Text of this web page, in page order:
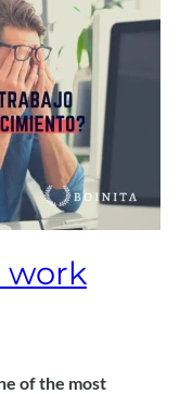
work
of the most